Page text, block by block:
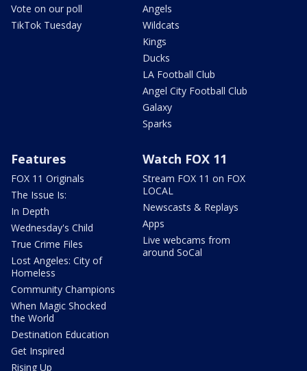
Vote on our poll
TikTok Tuesday
Angels
Wildcats
Kings
Ducks
LA Football Club
Angel City Football Club
Galaxy
Sparks
Features
FOX 11 Originals
The Issue Is:
In Depth
Wednesday's Child
True Crime Files
Lost Angeles: City of
Homeless
Community Champions
When Magic Shocked
the World
Destination Education
Get Inspired
Rising Up
Watch FOX 11
Stream FOX 11 on FOX
LOCAL
Newscasts & Replays
Apps
Live webcams from
around SoCal